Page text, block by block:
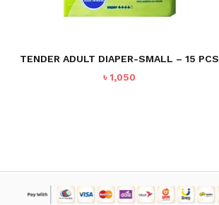
TENDER ADULT DIAPER-SMALL – 15 PCS
৳1,050